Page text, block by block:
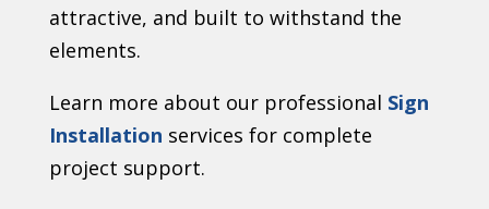
attractive, and built to withstand the
elements.
Learn more about our professional Sign
Installation services for complete
project support.